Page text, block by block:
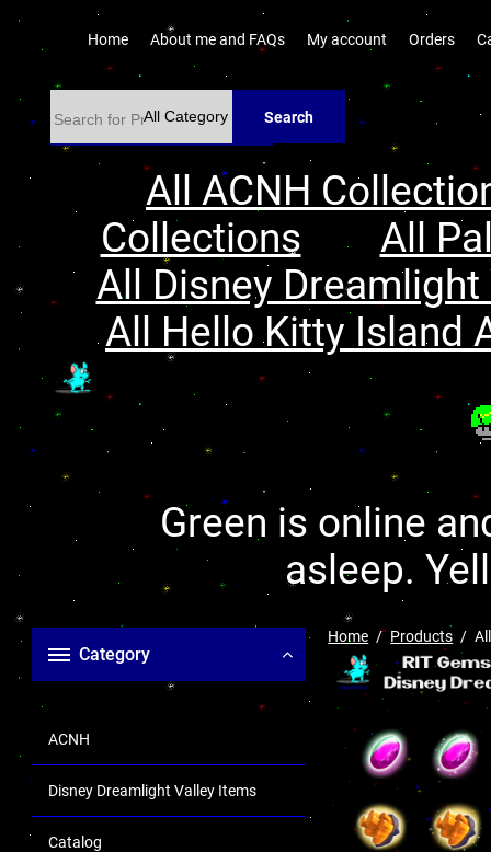
Home About me and FAQs My account Orders
Search
All ACNH
Collections
All
All Disney
All Hello Kitty Island
Green is online
asleep.
Category
ACNH
Disney Dreamlight Valley Items
Catalog
Home Products